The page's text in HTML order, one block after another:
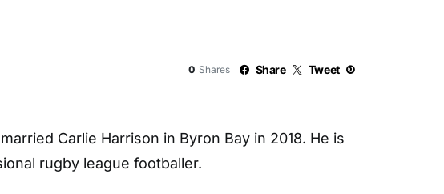
0 Shares Share Tweet
Carlie Harrison in Byron Bay in 2018. He is
rugby league footballer.